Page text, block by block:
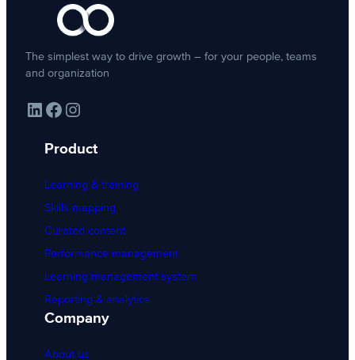
The simplest way to drive growth – for your people, teams
and organization
LinkedIn Facebook Instagram
Product
Learning & training
Skills mapping
Curated content
Performance management
Learning management system
Reporting & analytics
Company
About us